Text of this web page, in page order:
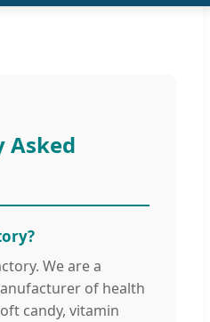
Asked
We are a
of health
candy, vitamin